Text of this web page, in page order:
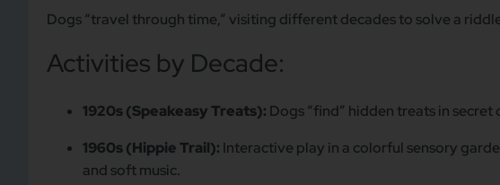
Dogs “travel through time,” visiting different decades to solve a
Activities by Decade:
1920s (Speakeasy Treats): Dogs “find” hidden treats in
1960s (Hippie Trail): Interactive play in a colorful sensory
and soft music.